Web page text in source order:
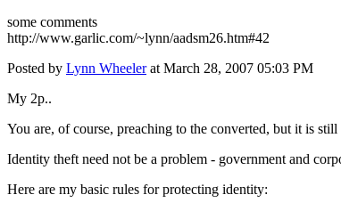
some comments
http://www.garlic.com/~lynn/aadsm26.htm#42
Posted by Lynn Wheelerat March 28, 2007 05:03 PM
My 2p..
You are, of course, preaching to the converted, but it is
Identity theft need not be a problem - government and
Here are my basic rules for protecting identity: